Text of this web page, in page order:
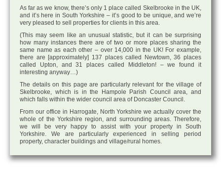
As far as we know, there’s only 1 place called Skelbrooke in the UK,
and it’s here in South Yorkshire – it’s good to be unique, and we’re
very pleased to sell properties for clients in this area.
(This may seem like an unusual statistic, but it can be surprising
how many instances there are of two or more places sharing the
same name as each other – over 14,000 in the UK! For example,
there are [approximately] 137 places called Newtown, 36 places
called Upton, and 31 places called Middleton! – we found it
interesting anyway…)
The details on this page are particularly relevant for the village of
Skelbrooke, which is in the Hampole Parish Council area, and
which falls within the wider council area of Doncaster Council.
From our office in Harrogate, North Yorkshire we actually cover the
whole of the Yorkshire region, and surrounding areas. Therefore,
we will be very happy to assist with your property in South
Yorkshire. We are particularly experienced in selling period
property, character buildings and village/rural homes.